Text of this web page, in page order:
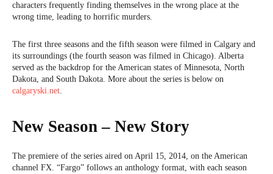
characters frequently finding themselves in the wrong place at the
wrong time, leading to horrific murders.
The first three seasons and the fifth season were filmed in Calgary and
its surroundings (the fourth season was filmed in Chicago). Alberta
served as the backdrop for the American states of Minnesota, North
Dakota, and South Dakota. More about the series is below on
calgaryski.net.
New Season – New Story
The premiere of the series aired on April 15, 2014, on the American
channel FX. “Fargo” follows an anthology format, with each season